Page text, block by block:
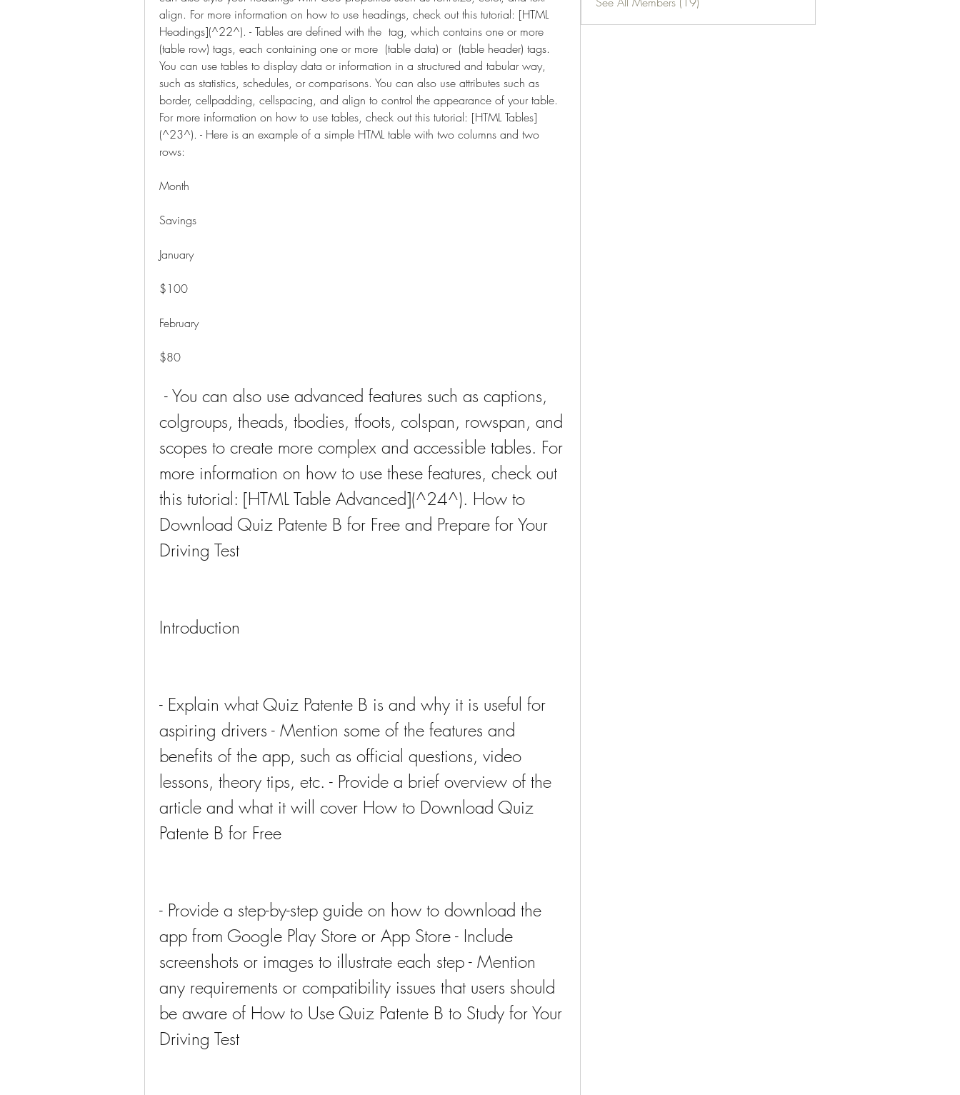
align. For more information on how to use headings, check out this tutorial: [HTML
Headings](^22^). - Tables are defined with the  tag, which contains one or more
(table row) tags, each containing one or more  (table data) or  (table header) tags.
You can use tables to display data or information in a structured and tabular way,
such as statistics, schedules, or comparisons. You can also use attributes such as
border, cellpadding, cellspacing, and align to control the appearance of your table.
For more information on how to use tables, check out this tutorial: [HTML Tables]
(^23^). - Here is an example of a simple HTML table with two columns and two
rows:
Month
Savings
January
$100
February
$80
colgroups, theads, tbodies, tfoots, colspan, rowspan, and
scopes to create more complex and accessible tables. For
more information on how to use these features, check out
this tutorial: [HTML Table Advanced](^24^). How to
Download Quiz Patente B for Free and Prepare for Your
Driving Test
Introduction
- Explain what Quiz Patente B is and why it is useful for
aspiring drivers - Mention some of the features and
benefits of the app, such as official questions, video
lessons, theory tips, etc. - Provide a brief overview of the
article and what it will cover How to Download Quiz
Patente B for Free
- Provide a step-by-step guide on how to download the
app from Google Play Store or App Store - Include
screenshots or images to illustrate each step - Mention
any requirements or compatibility issues that users should
be aware of How to Use Quiz Patente B to Study for Your
Driving Test